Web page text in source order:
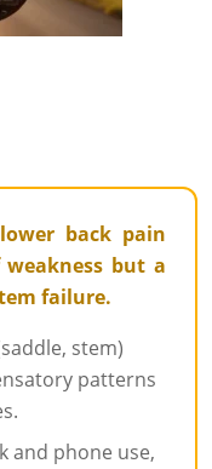
back pain
but a
failure.
stem)
patterns
and phone use,